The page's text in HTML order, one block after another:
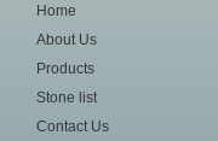
Home
About Us
Products
Stone list
Contact Us